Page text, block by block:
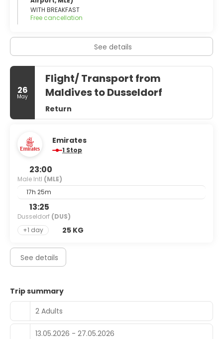
WITH BREAKFAST
Free cancellation
See details
26
May
Flight/ Transport from
Maldives to Dusseldorf
Return
Emirates
1 Stop
23:00
Male Intl (MLE)
17h 25m
13:25
Dusseldorf (DUS)
+1 day
25 KG
See details
Trip summary
2 Adults
13.05.2026 - 27.05.2026